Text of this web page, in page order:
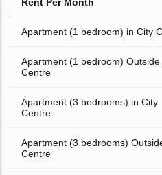
Apartment (1 bedroom) in City
Apartment (1 bedroom) Outside
Centre
Apartment (3 bedrooms) in City
Centre
Apartment (3 bedrooms)
Centre